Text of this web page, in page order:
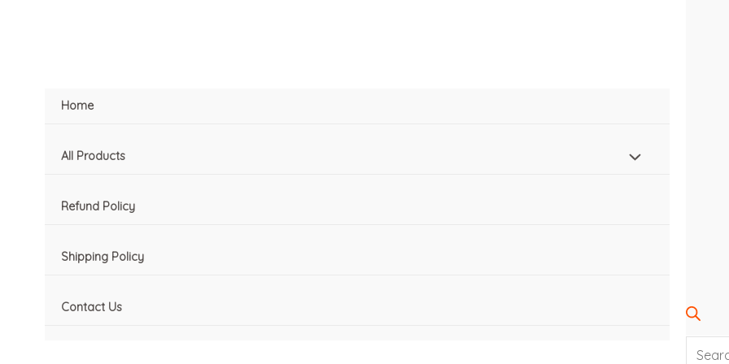
Home
All Products
Refund Policy
Shipping Policy
Contact Us